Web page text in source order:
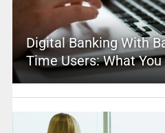
Digital Banking With
Time Users: What